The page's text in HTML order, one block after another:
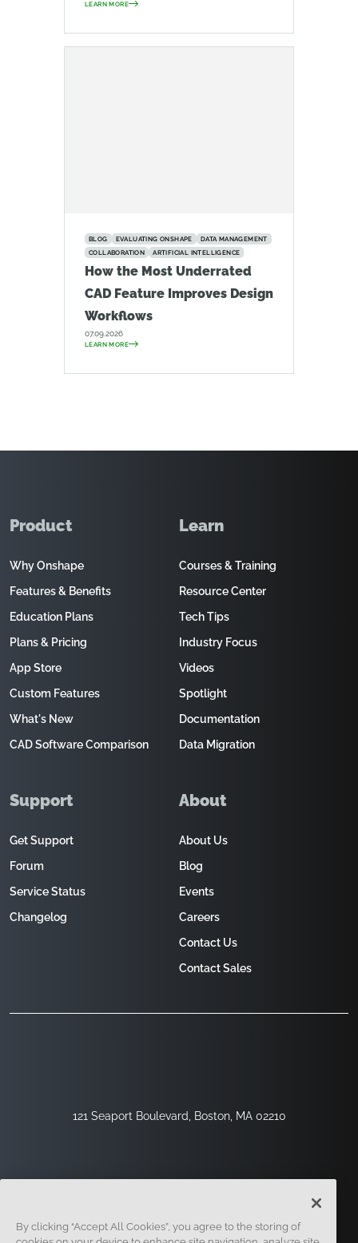
LEARN MORE
BLOG EVALUATING ONSHAPE
DATA MANAGEMENT
COLLABORATION
ARTIFICIAL INTELLIGENCE
How the Most Underrated
CAD Feature Improves Design
Workflows
07.09.2026
LEARN MORE
121 Seaport Boulevard, Boston, MA 02210
Product
Why Onshape
Features & Benefits
Education Plans
Plans & Pricing
App Store
Custom Features
What's New
CAD Software Comparison
Learn
Courses & Training
Resource Center
Tech Tips
Industry Focus
Videos
Spotlight
Documentation
Data Migration
Support
Get Support
Forum
Service Status
Changelog
About
About Us
Blog
Events
Careers
Contact Us
Contact Sales
By clicking “Accept All Cookies”, you agree to the storing of